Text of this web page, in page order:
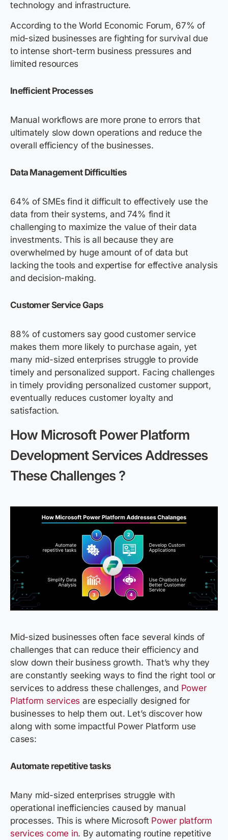
technology and infrastructure.
According to the World Economic Forum, 67% of
mid-sized businesses are fighting for survival due
to intense short-term business pressures and
limited resources
Inefficient Processes
Manual workflows are more prone to errors that
ultimately slow down operations and reduce the
overall efficiency of the businesses.
Data Management Difficulties
64% of SMEs find it difficult to effectively use the
data from their systems, and 74% find it
challenging to maximize the value of their data
investments. This is all because they are
overwhelmed by huge amount of of data but
lacking the tools and expertise for effective analysis
and decision-making.
Customer Service Gaps
88% of customers say good customer service
makes them more likely to purchase again, yet
many mid-sized enterprises struggle to provide
timely and personalized support. Facing challenges
in timely providing personalized customer support,
eventually reduces customer loyalty and
satisfaction.
How Microsoft Power Platform
Development ServicesAddresses
These Challenges?
Mid-sized businesses often face several kinds of
challenges that can reduce their efficiency and
slow down their business growth. That’s why they
are constantly seeking ways to find the right tool or
services to address these challenges, and Power
Platform services are especially designed for
businesses to help them out. Let’s discover how
along with some impactful Power Platform use
cases:
Automate repetitive tasks
Many mid-sized enterprises struggle with
operational inefficiencies caused by manual
processes. This is where Microsoft Power platform
services come in. By automating routine repetitive